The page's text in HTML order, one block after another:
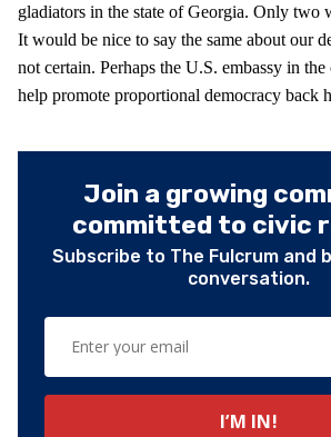
gladiators in the state of Georgia. Only two
It would be nice to say the same about our
not certain. Perhaps the U.S. embassy in
help promote proportional democracy back
Join a growing
committed to civic
Subscribe to The Fulcrum and
conversation.